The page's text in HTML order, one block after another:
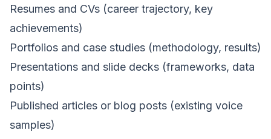
Resumes and CVs (career trajectory, key
achievements)
Portfolios and case studies (methodology, results)
Presentations and slide decks (frameworks, data
points)
Published articles or blog posts (existing voice
samples)